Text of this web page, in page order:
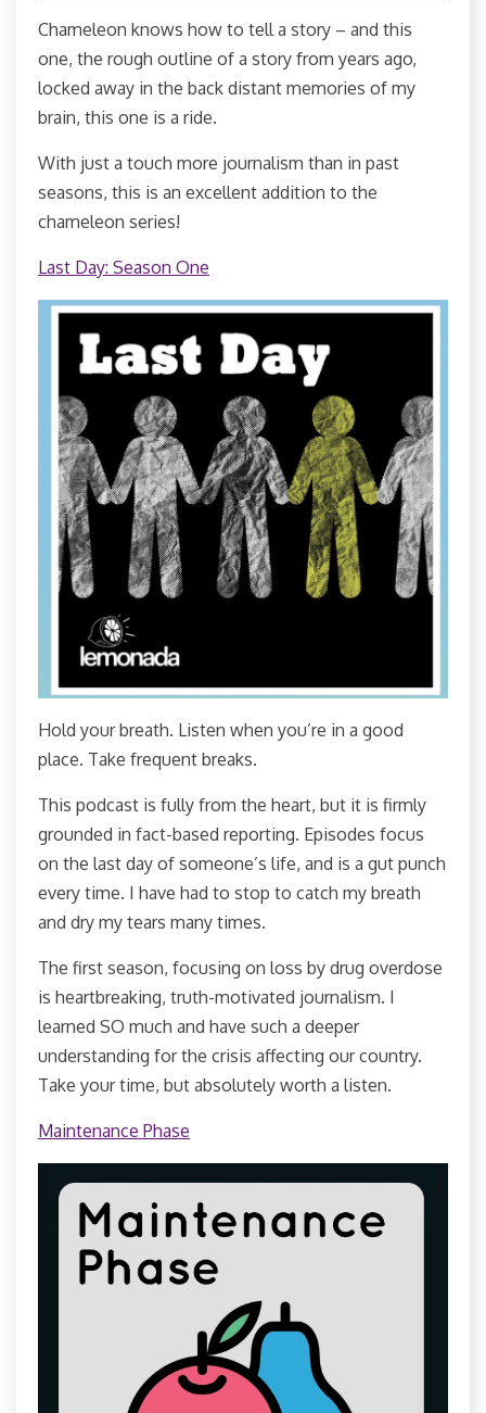
Chameleon knows how to tell a story – and this
one, the rough outline of a story from years ago,
locked away in the back distant memories of my
brain, this one is a ride.
With just a touch more journalism than in past
seasons, this is an excellent addition to the
chameleon series!
Last Day: Season One
Hold your breath. Listen when you’re in a good
place. Take frequent breaks.
This podcast is fully from the heart, but it is firmly
grounded in fact-based reporting. Episodes focus
on the last day of someone’s life, and is a gut punch
every time. I have had to stop to catch my breath
and dry my tears many times.
The first season, focusing on loss by drug overdose
is heartbreaking, truth-motivated journalism. I
learned SO much and have such a deeper
understanding for the crisis affecting our country.
Take your time, but absolutely worth a listen.
Maintenance Phase